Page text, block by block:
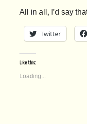
All in all, I’d say
Twitter
Like this:
Loading...